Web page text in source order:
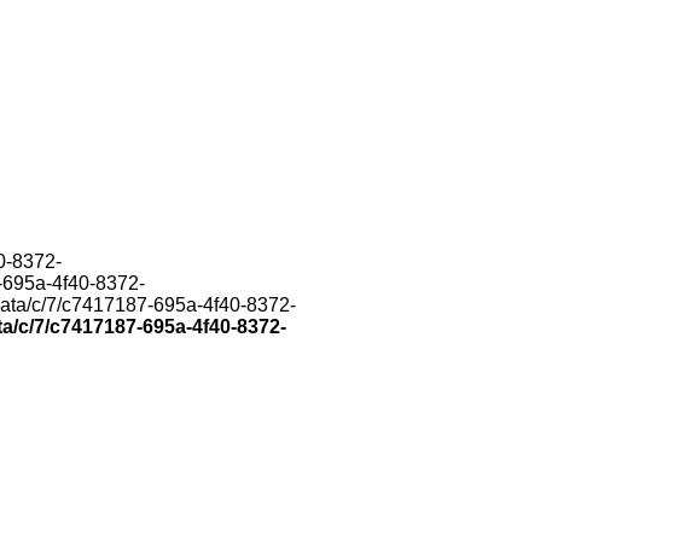
8372-
4f40-8372-
c/7/c7417187-695a-4f40-8372-
c/7/c7417187-695a-4f40-8372-